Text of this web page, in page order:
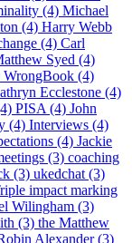
(4) Michael
(4) Harry Webb
(4) Carl
Syed (4)
WrongBook (4)
Ecclestone (4)
PISA (4) John
(4) Interviews (4)
(4) Jackie
(3) coaching
(3) ukedchat (3)
impact marking
Wilingham (3)
(3) the Matthew
Alexander (3)